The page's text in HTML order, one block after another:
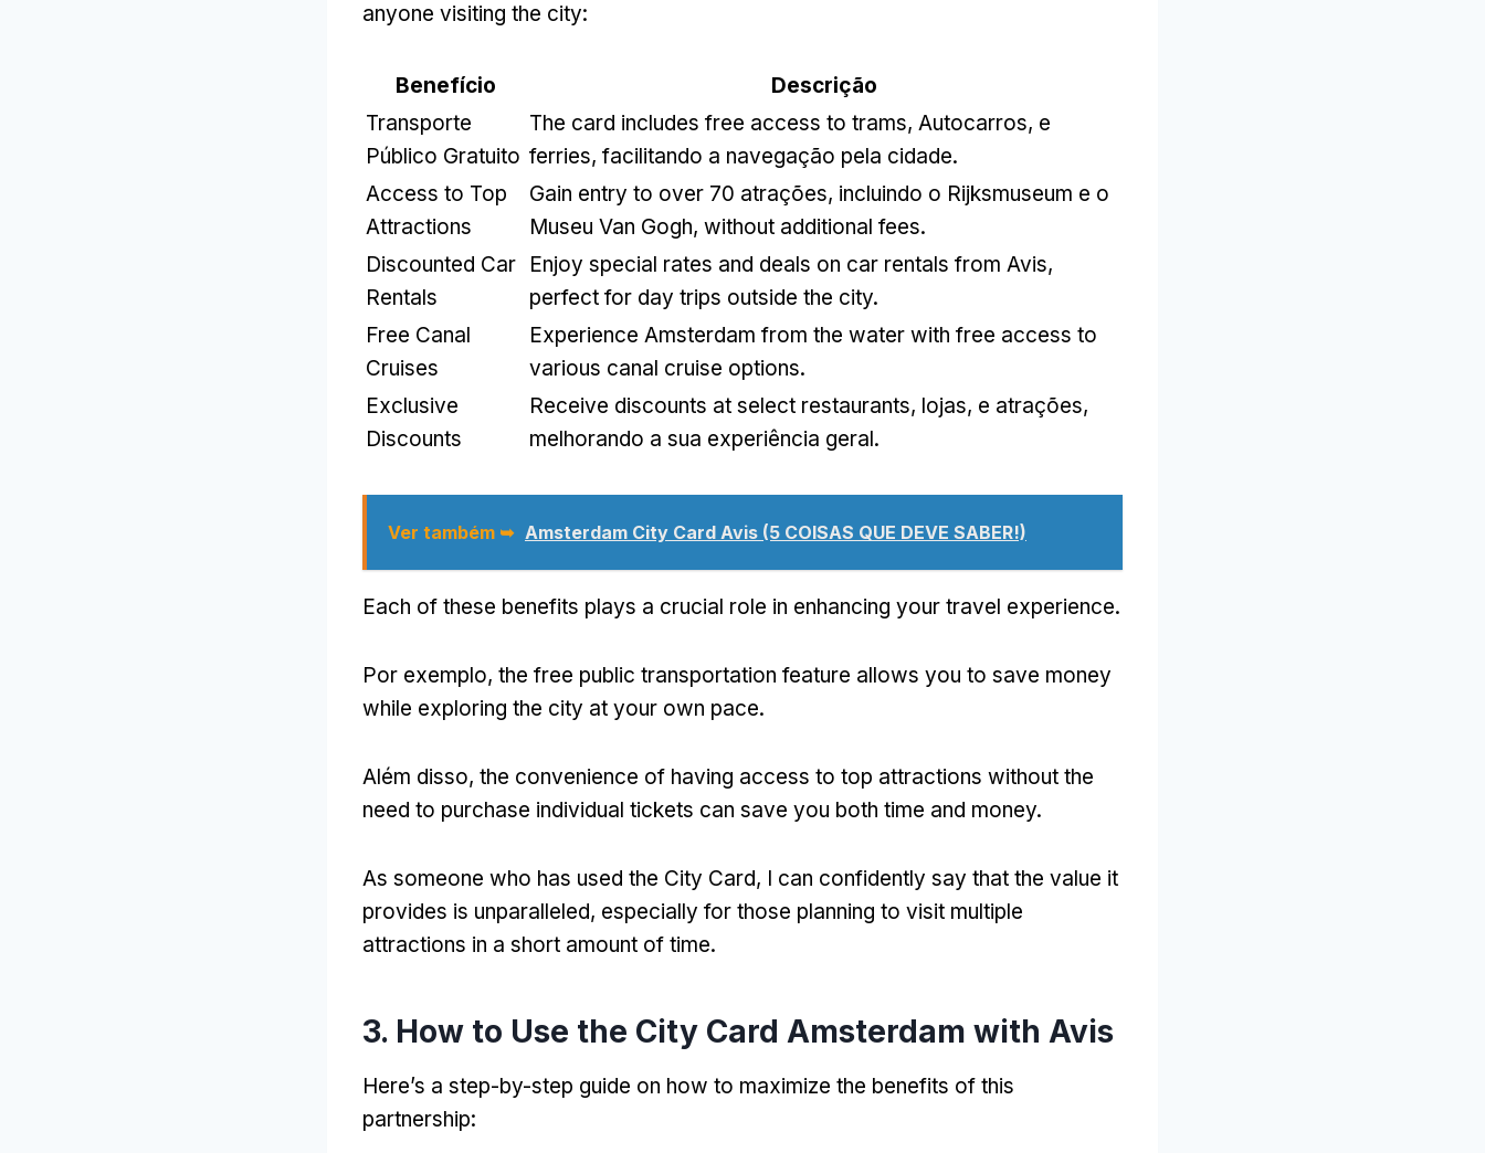
anyone visiting the city:
Benefício
Descrição
Transporte
Público Gratuito
The card includes free access to trams, Autocarros, e
ferries, facilitando a navegação pela cidade.
Access to Top
Attractions
Gain entry to over 70 atrações, incluindo o Rijksmuseum e o
Museu Van Gogh, without additional fees.
Discounted Car
Rentals
Enjoy special rates and deals on car rentals from Avis,
perfect for day trips outside the city.
Free Canal
Cruises
Experience Amsterdam from the water with free access to
various canal cruise options.
Exclusive
Discounts
Receive discounts at select restaurants, lojas, e atrações,
melhorando a sua experiência geral.
Ver também ➥ Amsterdam City Card Avis (5 COISAS QUE DEVE SABER!)
Each of these benefits plays a crucial role in enhancing your travel experience.
Por exemplo, the free public transportation feature allows you to save money
while exploring the city at your own pace.
Além disso, the convenience of having access to top attractions without the
need to purchase individual tickets can save you both time and money.
As someone who has used the City Card, I can confidently say that the value it
provides is unparalleled, especially for those planning to visit multiple
attractions in a short amount of time.
3. How to Use the City Card Amsterdam with Avis
Here’s a step-by-step guide on how to maximize the benefits of this
partnership: